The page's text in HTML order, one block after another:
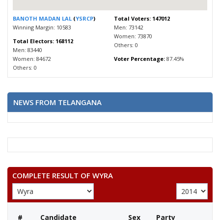
BANOTH MADAN LAL (YSRCP)
Winning Margin: 10583
Total Electors: 168112
Men: 83440
Women: 84672
Others: 0
Total Voters: 147012
Men: 73142
Women: 73870
Others: 0
Voter Percentage:87.45%
NEWS FROM TELANGANA
COMPLETE RESULT OF WYRA
# Candidate Sex Party